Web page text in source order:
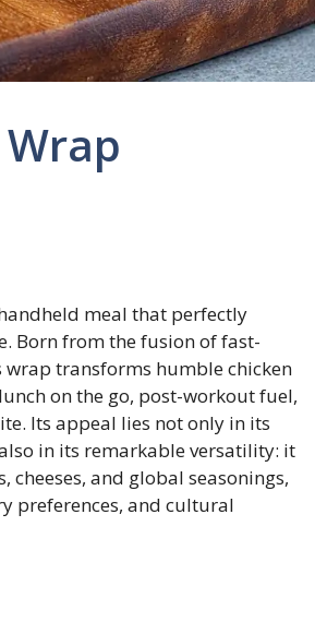
meal that perfectly
Born from the fusion of fast-
transforms humble chicken
on the go, post-workout fuel,
Its appeal lies not only in its
in its remarkable versatility: it
cheeses, and global seasonings,
preferences, and cultural